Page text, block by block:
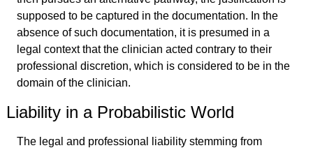
supposed to be captured in the documentation. In the
absence of such documentation, it is presumed in a
legal context that the clinician acted contrary to their
professional discretion, which is considered to be in the
domain of the clinician.
Liability in a Probabilistic World
The legal and professional liability stemming from